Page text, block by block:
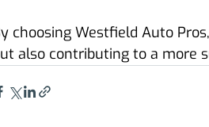
choosing Westfield Auto
also contributing to a more